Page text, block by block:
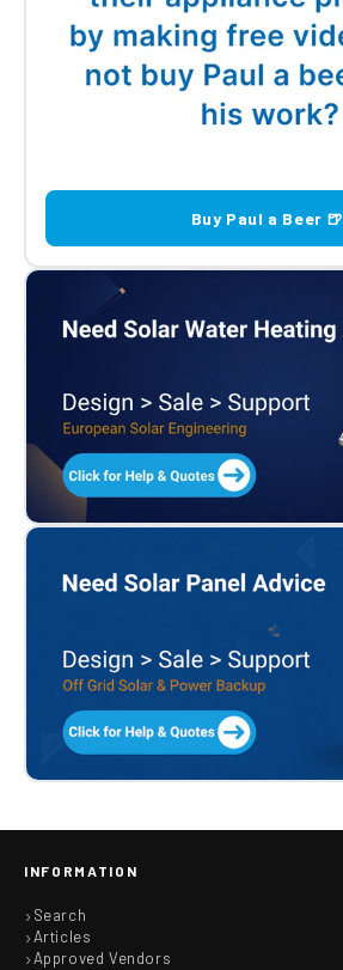
Buy Paul a Beer 🍺
INFORMATION
Search
Articles
Approved Vendors